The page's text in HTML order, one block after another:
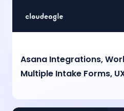
Asana Integrations,
Multiple Intake Forms,